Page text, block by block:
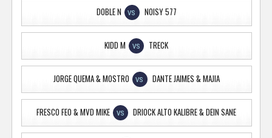
DOBLE N VS NOISY 577
KIDD M VS TRECK
JORGE QUEMA & MOSTRO VS DANTE JAIMES & MAJIA
FRESCO FEO & MVD MIKE VS DRIOCK ALTO KALIBRE & DEIN SANE